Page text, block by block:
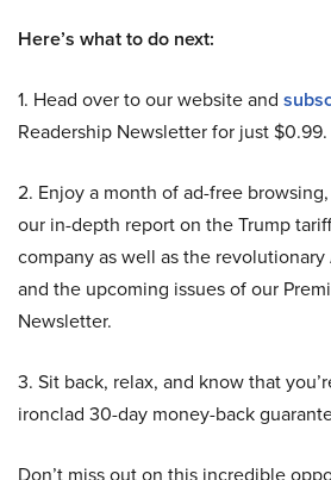
Here’s what to do next:
1. Head over to our website and
Readership Newsletter for just $0.99.
2. Enjoy a month of ad-free
our in-depth report on the Trump
company as well as the
and the upcoming issues of our
Newsletter.
3. Sit back, relax, and know that
ironclad 30-day money-back
Don’t miss out on this incredible